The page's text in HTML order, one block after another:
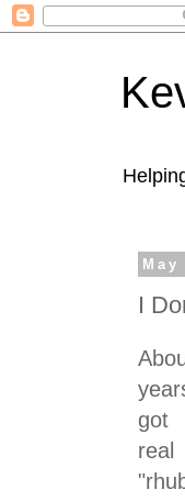
I
got
real